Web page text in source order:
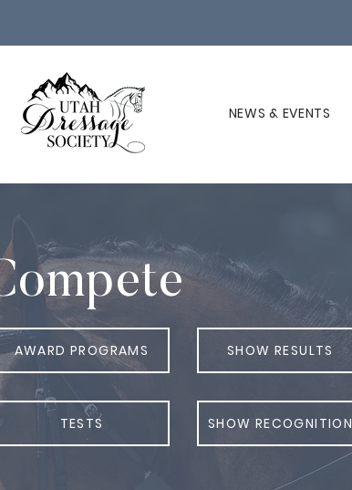
NEWS & EVENTS
AWARD PROGRAMS
TESTS
SHOW RESULTS
SHOW RECOGNITION